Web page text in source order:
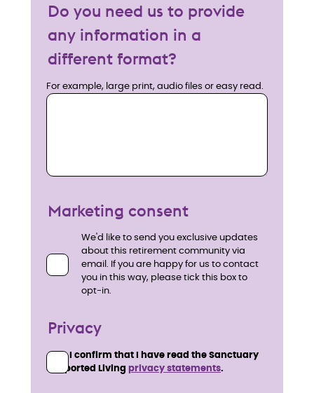
Do you need us to provide
any information in a
different format?
For example, large print, audio files or easy read.
Marketing consent
We'd like to send you exclusive updates
about this retirement community via
email. If you are happy for us to contact
you in this way, please tick this box to
opt-in.
Privacy
I confirm that I have read the Sanctuary
Supported Living privacy statements.